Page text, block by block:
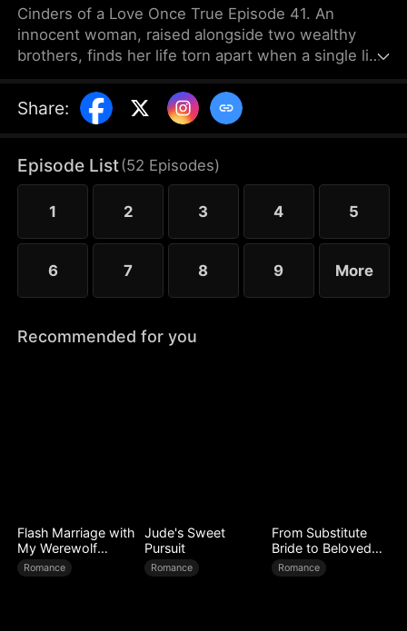
Cinders of a Love Once True Episode 41. An
innocent woman, raised alongside two wealthy
brothers, finds her life torn apart when a single lie
trust, stealing her love and altering her destiny
forever.
Share:
Episode List(52 Episodes)
1 2 3 4 5
6 7 8 9 More
Recommended for you
Flash Marriage with
My Werewolf
Husband
Romance
Jude's Sweet
Pursuit
Romance
From Substitute
Bride to Beloved
Wife
Romance